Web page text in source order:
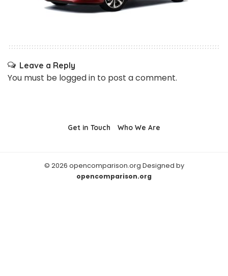
Leave a Reply
You must be logged in to post a comment.
Get in Touch Who We Are
© 2026 opencomparison.org Designed by
opencomparison.org